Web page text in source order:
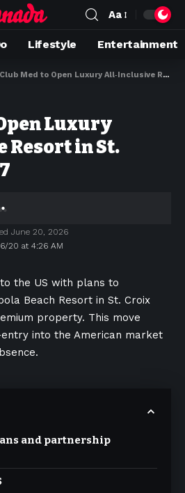
Aa
Lifestyle Entertainment
Club Med to Open Luxury All‑Inclusive Resort in St. Croix by 2027
Luxury
Resort in St.
20 at 4:26 AM
June 20, 2026
the US with plans to
Beach Resort in St. Croix
property. This move
into the American market
and partnership